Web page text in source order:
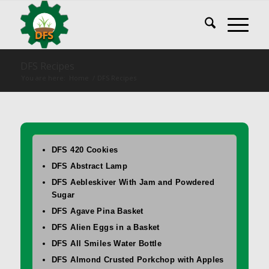
DFS 420 Cookies
DFS Abstract Lamp
DFS Aebleskiver With Jam and Powdered
Sugar
DFS Agave Pina Basket
DFS Alien Eggs in a Basket
DFS All Smiles Water Bottle
DFS Almond Crusted Porkchop with Apples